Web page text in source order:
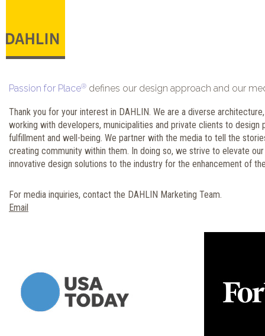
Passion for Place® defines our design approach and our
Thank you for your interest in DAHLIN. We are a diverse
working with developers, municipalities and private clients to design
fulfillment and well-being. We partner with the media to tell the
creating community within them. In doing so, we strive to elevate
innovative design solutions to the industry for the enhancement of
For media inquiries, contact the DAHLIN Marketing Team.
Email